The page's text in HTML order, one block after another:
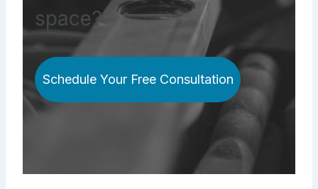
space?
Schedule Your Free Consultation